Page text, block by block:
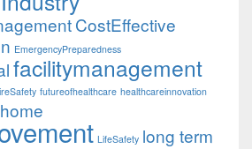
CostEffective
EmergencyPreparedness
facilitymanagement
futureofhealthcare healthcareinnovation
home
LifeSafety long term